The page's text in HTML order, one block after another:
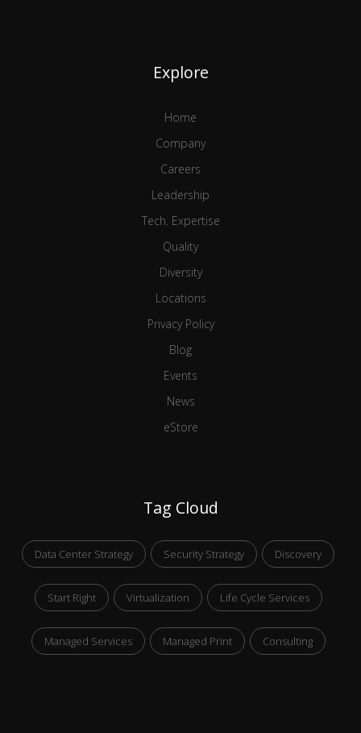
Explore
Home
Company
Careers
Leadership
Tech. Expertise
Quality
Diversity
Locations
Privacy Policy
Blog
Events
News
eStore
Tag Cloud
Data Center Strategy Security Strategy Discovery
Start Right Virtualization Life Cycle Services
Managed Services Managed Print Consulting